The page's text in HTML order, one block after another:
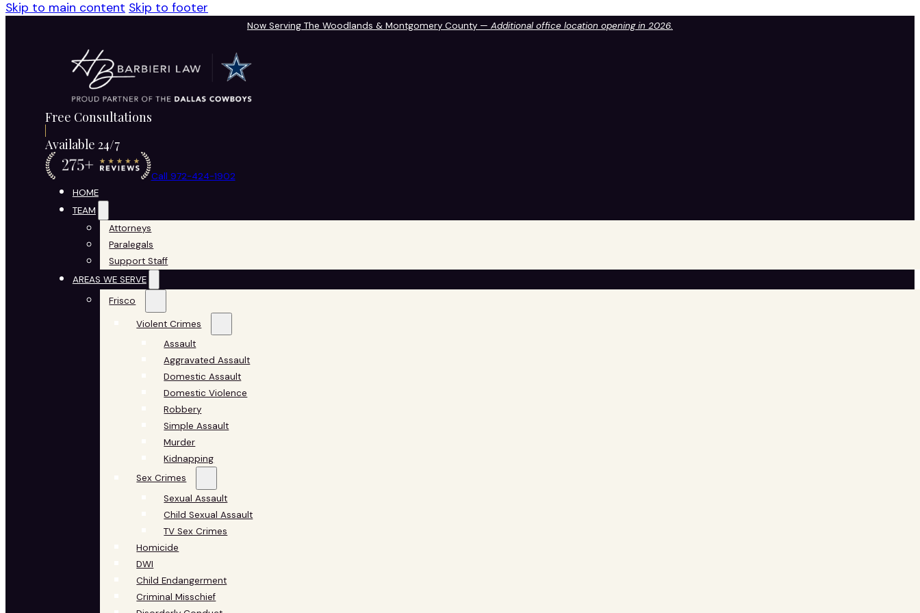
Skip to main content Skip to footer
Now Serving The Woodlands & Montgomery County — Additional office location opening in 2026.
Free Consultations
Available 24/7
Call 972-424-1902
HOME
TEAM
Attorneys
Paralegals
Support Staff
AREAS WE SERVE
Frisco
Violent Crimes
Assault
Aggravated Assault
Domestic Assault
Domestic Violence
Robbery
Simple Assault
Murder
Kidnapping
Sex Crimes
Sexual Assault
Child Sexual Assault
TV Sex Crimes
Homicide
DWI
Child Endangerment
Criminal Misschief